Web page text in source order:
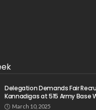
Delegation Demands Fair
Kannadigas at 515 Army Base
March 10, 2025